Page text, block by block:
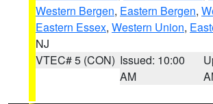
Western Bergen, Eastern Bergen,
Eastern Essex, Western Union,
NJ
VTEC# 5 (CON) Issued: 10:00
AM